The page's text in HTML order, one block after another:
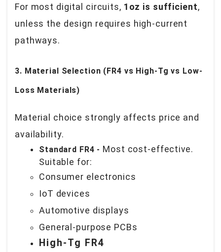
For most digital circuits, 1oz is sufficient,
unless the design requires high-current
pathways.
3. Material Selection (FR4 vs High-Tg vs Low-
Loss Materials)
Material choice strongly affects price and
availability.
Standard FR4 - Most cost-effective.
Suitable for:
Consumer electronics
IoT devices
Automotive displays
General-purpose PCBs
High-Tg FR4